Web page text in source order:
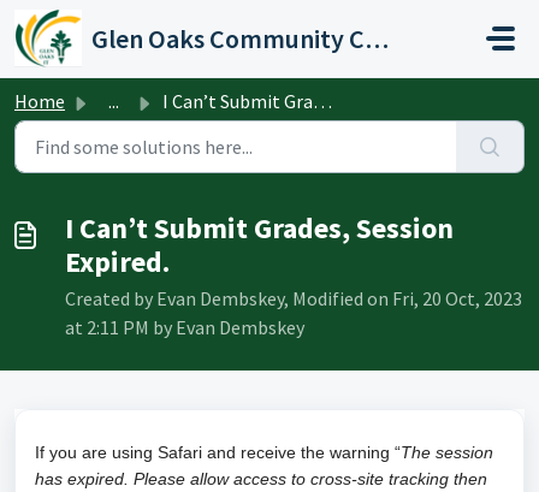
Skip to main content
Glen Oaks Community College
Home ... I Can’t Submit Grades, Session Expired.
I Can’t Submit Grades, Session
Expired.
Created by Evan Dembskey, Modified on Fri, 20 Oct, 2023
at 2:11 PM by Evan Dembskey
If you are using Safari and receive the warning “The session
has expired. Please allow access to cross-site tracking then